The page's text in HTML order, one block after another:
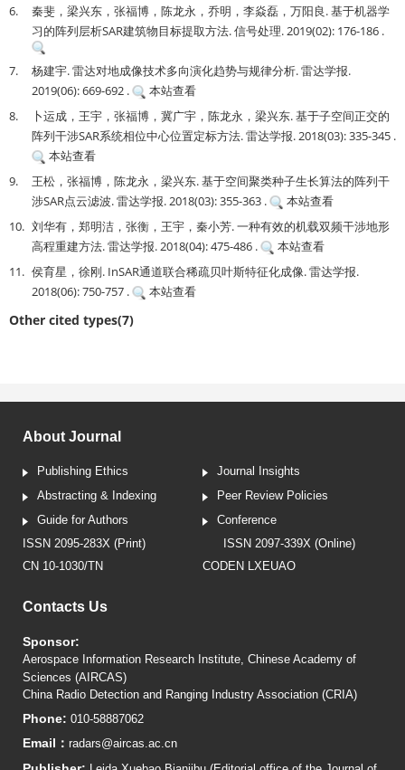
6.
秦斐，梁兴东，张福博，陈龙永，乔明，李焱磊，万阳良. 基于机器学
习的阵列层析SAR建筑物目标提取方法. 信号处理. 2019(02): 176-186 .
7.
杨建宇. 雷达对地成像技术多向演化趋势与规律分析. 雷达学报.
2019(06): 669-692 .
本站查看
8.
卜运成，王宇，张福博，冀广宇，陈龙永，梁兴东. 基于子空间正交的
阵列干涉SAR系统相位中心位置定标方法. 雷达学报. 2018(03): 335-345 .
本站查看
9.
王松，张福博，陈龙永，梁兴东. 基于空间聚类种子生长算法的阵列干
涉SAR点云滤波. 雷达学报. 2018(03): 355-363 .
本站查看
10. 刘华有，郑明洁，张衡，王宇，秦小芳. 一种有效的机载双频干涉地形
高程重建方法. 雷达学报. 2018(04): 475-486 .
本站查看
11. 侯育星，徐刚. InSAR通道联合稀疏贝叶斯特征化成像. 雷达学报.
2018(06): 750-757 .
本站查看
Other cited types(7)
About Journal
Publishing Ethics
Journal Insights
Abstracting & Indexing
Peer Review Policies
Guide for Authors
Conference
ISSN 2095-283X (Print)
ISSN 2097-339X (Online)
CN 10-1030/TN
CODEN LXEUAO
Contacts Us
Sponsor:
Aerospace Information Research Institute, Chinese Academy of
Sciences (AIRCAS)
China Radio Detection and Ranging Industry Association (CRIA)
Phone: 010-58887062
Email： radars@aircas.ac.cn